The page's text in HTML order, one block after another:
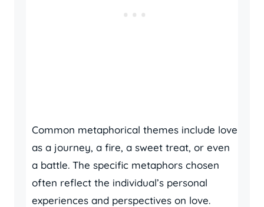
Common metaphorical themes include love
as a journey, a fire, a sweet treat, or even
a battle. The specific metaphors chosen
often reflect the individual’s personal
experiences and perspectives on love.